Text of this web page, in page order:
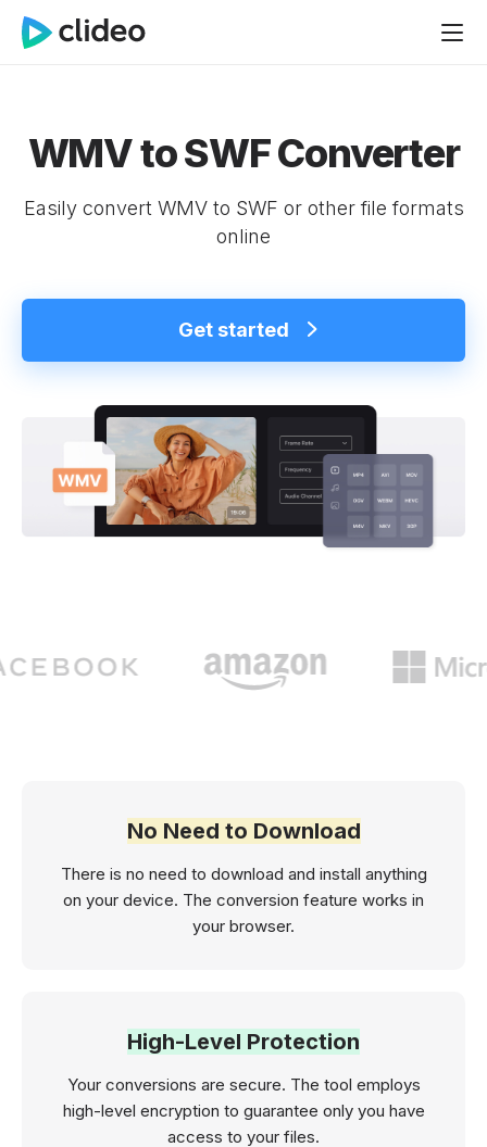
WMV to SWF Converter
Easily convert WMV to SWF or other file formats
online
Get started
No Need to Download
There is no need to download and install anything
on your device. The conversion feature works in
your browser.
High-Level Protection
Your conversions are secure. The tool employs
high-level encryption to guarantee only you have
access to your files.